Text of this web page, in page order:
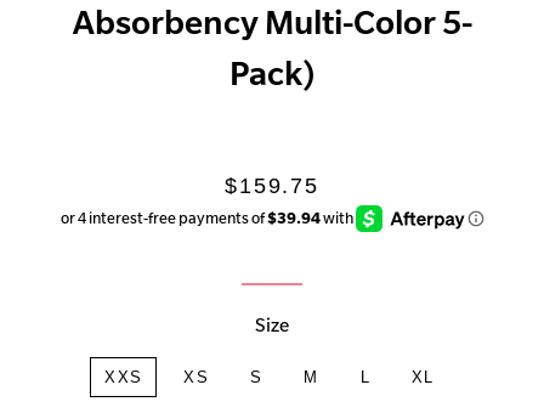
Absorbency Multi-Color 5-
Pack)
Regular
price
Sale
price
$159.75
Size
XXS XS S M XL